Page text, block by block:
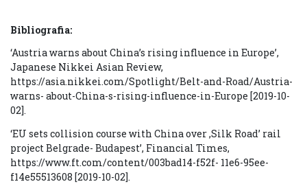
Bibliografia:
‘Austria warns about China’s rising influence in Europe’,
Japanese Nikkei Asian Review,
https://asia.nikkei.com/Spotlight/Belt-and-Road/Austria-
warns- about-China-s-rising-influence-in-Europe [2019-10-
02].
‘EU sets collision course with China over ‚Silk Road’ rail
project Belgrade- Budapest’, Financial Times,
https://www.ft.com/content/003bad14-f52f- 11e6-95ee-
f14e55513608 [2019-10-02].